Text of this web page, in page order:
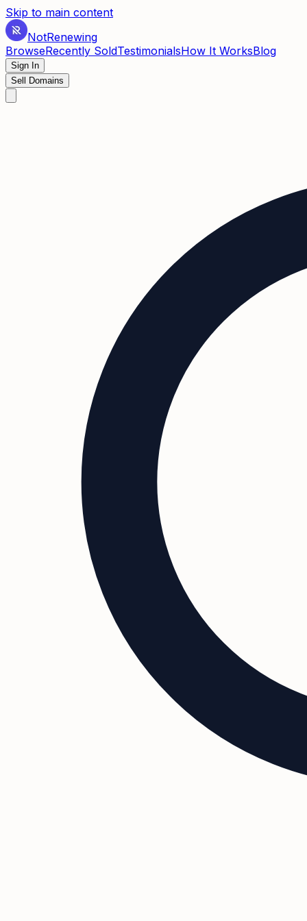
Skip to main content
NotRenewing
BrowseRecently SoldTestimonialsHow It WorksBlog
Sign In
Sell Domains